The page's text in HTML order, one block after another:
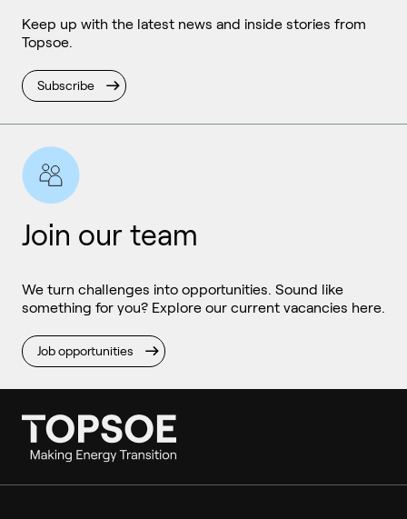
Keep up with the latest news and inside stories from
Topsoe.
Subscribe
Join our team
We turn challenges into opportunities. Sound like
something for you? Explore our current vacancies here.
Job opportunities